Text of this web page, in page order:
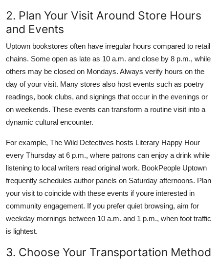
2. Plan Your Visit Around Store Hours
and Events
Uptown bookstores often have irregular hours compared to retail
chains. Some open as late as 10 a.m. and close by 8 p.m., while
others may be closed on Mondays. Always verify hours on the
day of your visit. Many stores also host events such as poetry
readings, book clubs, and signings that occur in the evenings or
on weekends. These events can transform a routine visit into a
dynamic cultural encounter.
For example, The Wild Detectives hosts Literary Happy Hour
every Thursday at 6 p.m., where patrons can enjoy a drink while
listening to local writers read original work. BookPeople Uptown
frequently schedules author panels on Saturday afternoons. Plan
your visit to coincide with these events if youre interested in
community engagement. If you prefer quiet browsing, aim for
weekday mornings between 10 a.m. and 1 p.m., when foot traffic
is lightest.
3. Choose Your Transportation Method